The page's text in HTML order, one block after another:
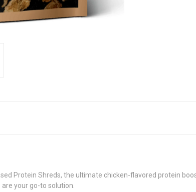
Protein Shreds, the ultimate chicken-flavored protein
your go-to solution.